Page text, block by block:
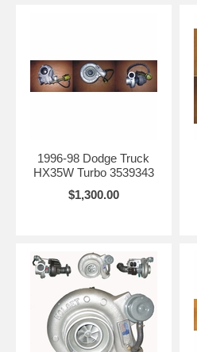
1996-98 Dodge Truck
HX35W Turbo 3539343
$1,300.00